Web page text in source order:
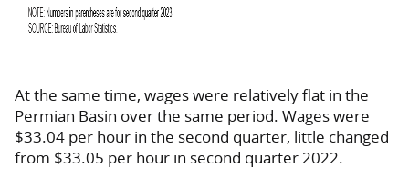
At the same time, wages were relatively flat in the
Permian Basin over the same period. Wages were
$33.04 per hour in the second quarter, little changed
from $33.05 per hour in second quarter 2022.